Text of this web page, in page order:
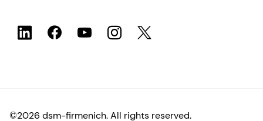
©2026 dsm-firmenich. All rights reserved.